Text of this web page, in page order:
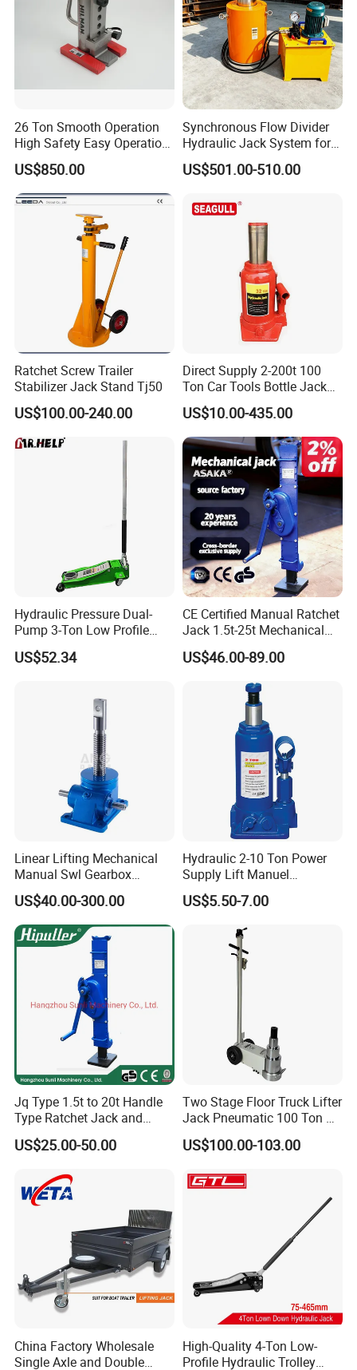
26 Ton Smooth Operation
High Safety Easy Operation
High Efficiency Hydraulic
Adjustable Toe Jack
US$850.00
Synchronous Flow Divider
Hydraulic Jack System for
Multi-Point Precision Lifting
US$501.00-510.00
Ratchet Screw Trailer
Stabilizer Jack Stand Tj50
US$100.00-240.00
Direct Supply 2-200t 100
Ton Car Tools Bottle Jack
Hydraulic Jack
US$10.00-435.00
Hydraulic Pressure Dual-
Pump 3-Ton Low Profile
Floor Jack for Tire
Changing
US$52.34
CE Certified Manual Ratchet
Jack 1.5t-25t Mechanical
Jack
US$46.00-89.00
Linear Lifting Mechanical
Manual Swl Gearbox
Reducer Electric Motor Drive
Elevator Motorised Worm
Gear Screw Jack Lifter
US$40.00-300.00
Hydraulic 2-10 Ton Power
Supply Lift Manuel
Hydraulic Bottle Jack Car
Jack for Car
US$5.50-7.00
Jq Type 1.5t to 20t Handle
Type Ratchet Jack and
Screw Jack and Car Jack
and Mechanical Steel Jack
US$25.00-50.00
Two Stage Floor Truck Lifter
Jack Pneumatic 100 Ton Air
Hydraulic Jack
US$100.00-103.00
China Factory Wholesale
Single Axle and Double
High-Quality 4-Ton Low-
Profile Hydraulic Trolley